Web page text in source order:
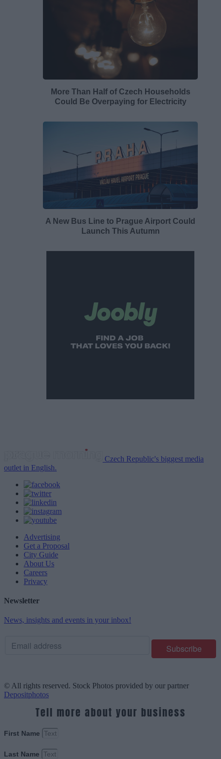
More Than Half of Czech Households
Could Be Overpaying for Electricity
A New Bus Line to Prague Airport Could
Launch This Autumn
Czech Republic's biggest media
outlet in English.
Advertising
Get a Proposal
City Guide
About Us
Careers
Privacy
Newsletter
News, insights and events in your inbox!
© All rights reserved. Stock Photos provided by our partner
Depositphotos
Tell more about your business
First Name
Last Name